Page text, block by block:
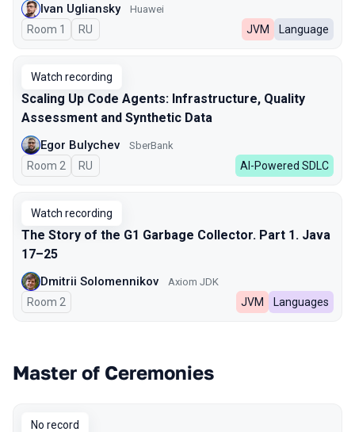
Ivan Ugliansky Huawei
Room 1 In Russian
RU JVM Language
Watch recording
Scaling Up Code Agents: Infrastructure, Quality
Assessment and Synthetic Data
Egor Bulychev SberBank
Room 2 In Russian
RU AI-Powered SDLC
Watch recording
The Story of the G1 Garbage Collector. Part 1. Java
17–25
Dmitrii Solomennikov Axiom JDK
Room 2 JVM Languages
Master of Ceremonies
No record